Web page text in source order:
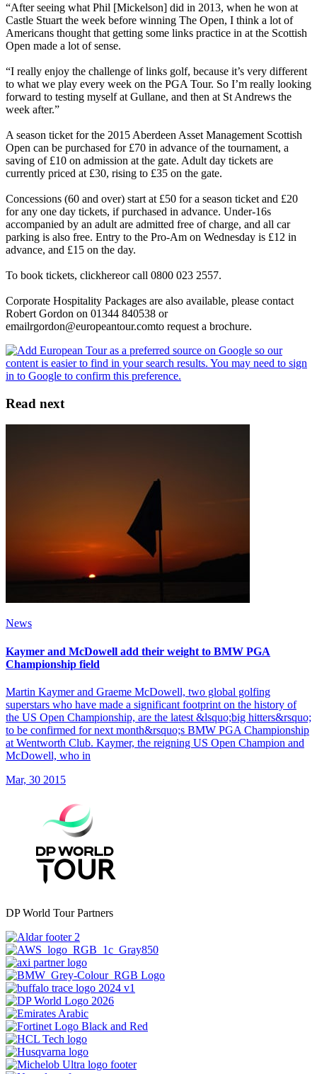
“After seeing what Phil [Mickelson] did in 2013, when he won at
Castle Stuart the week before winning The Open, I think a lot of
Americans thought that getting some links practice in at the Scottish
Open made a lot of sense.
“I really enjoy the challenge of links golf, because it’s very different
to what we play every week on the PGA Tour. So I’m really looking
forward to testing myself at Gullane, and then at St Andrews the
week after.”
A season ticket for the 2015 Aberdeen Asset Management Scottish
Open can be purchased for £70 in advance of the tournament, a
saving of £10 on admission at the gate. Adult day tickets are
currently priced at £30, rising to £35 on the gate.
Concessions (60 and over) start at £50 for a season ticket and £20
for any one day tickets, if purchased in advance. Under-16s
accompanied by an adult are admitted free of charge, and all car
parking is also free. Entry to the Pro-Am on Wednesday is £12 in
advance, and £15 on the day.
To book tickets, clickhereor call 0800 023 2557.
Corporate Hospitality Packages are also available, please contact
Robert Gordon on 01344 840538 or
emailrgordon@europeantour.comto request a brochure.
Read next
News
Kaymer and McDowell add their weight to BMW PGA
Championship field
Martin Kaymer and Graeme McDowell, two global golfing
superstars who have made a significant footprint on the history of
the US Open Championship, are the latest &lsquo;big hitters&rsquo;
to be confirmed for next month&rsquo;s BMW PGA Championship
at Wentworth Club. Kaymer, the reigning US Open Champion and
McDowell, who in
Mar, 30 2015
DP World Tour Partners